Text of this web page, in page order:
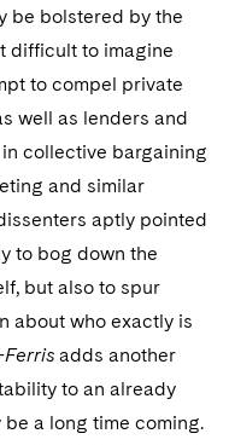
be bolstered by the
difficult to imagine
to compel private
well as lenders and
collective bargaining
and similar
aptly pointed
to bog down the
but also to spur
about who exactly is
adds another
to an already
a long time coming.